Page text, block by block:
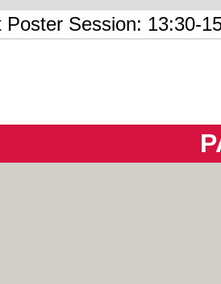
Poster Session: 13:30-